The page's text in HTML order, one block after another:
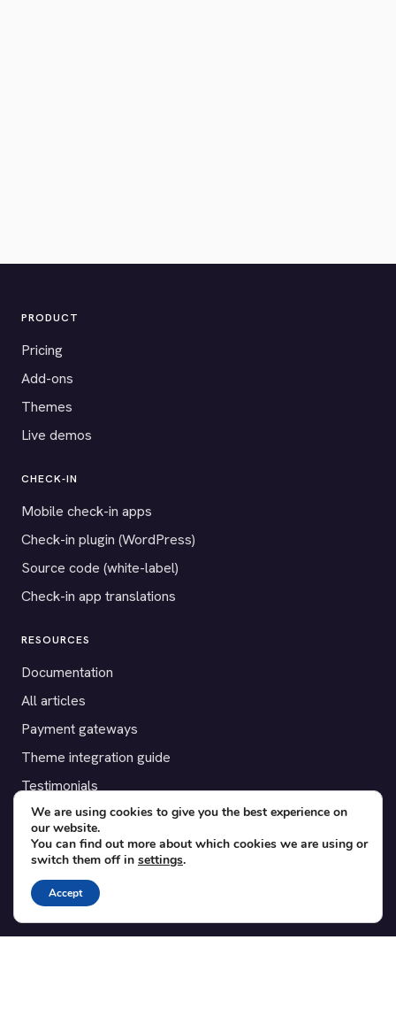
PRODUCT
Pricing
Add-ons
Themes
Live demos
CHECK-IN
Mobile check-in apps
Check-in plugin (WordPress)
Source code (white-label)
Check-in app translations
RESOURCES
Documentation
All articles
Payment gateways
Theme integration guide
Testimonials
SUPPORT
Contact
Blog
Translations
We are using cookies to give you the best experience on
our website.
You can find out more about which cookies we are using or
switch them off in settings.
Accept